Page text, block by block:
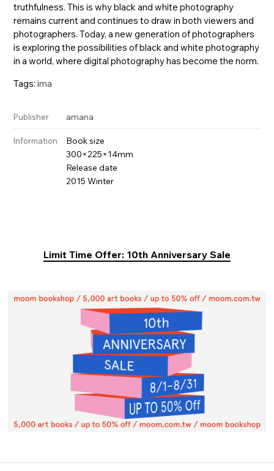
truthfulness. This is why black and white photography
remains current and continues to draw in both viewers and
photographers. Today, a new generation of photographers
is exploring the possibilities of black and white photography
in a world, where digital photography has become the norm.
Tags: ima
Publisher amana
Information
Book size
300×225×14mm
Release date
2015 Winter
Limit Time Offer: 10th Anniversary Sale